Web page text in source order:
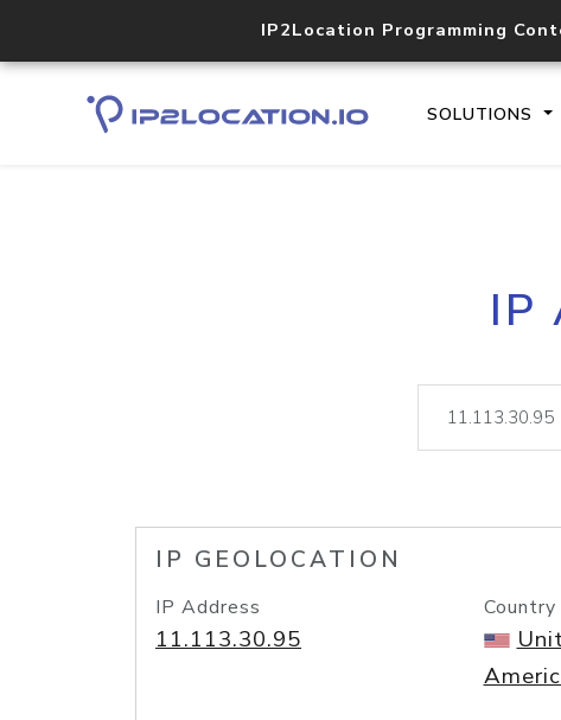
IP2Location Programming
SOLUTIONS
IP
IP GEOLOCATION
IP Address
11.113.30.95
Country